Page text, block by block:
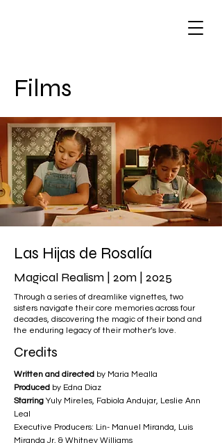
Films
Las Hijas de Rosalía
Magical Realism | 20m | 2025
Through a series of dreamlike vignettes, two
sisters navigate their core memories across four
decades, discovering the magic of their bond and
the enduring legacy of their mother’s love.
Credits
Written and directed by Maria Mealla
Produced by Edna Diaz
Starring Yuly Mireles, Fabiola Andujar, Leslie Ann
Leal
Executive Producers: Lin- Manuel Miranda, Luis
Miranda Jr, & Whitney Williams